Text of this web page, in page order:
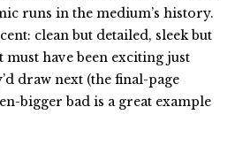
runs in the medium’s history.
clean but detailed, sleek but
have been exciting just
draw next (the final-page
bigger bad is a great example